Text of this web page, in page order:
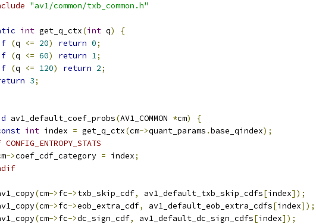
"av1/common/txb_common.h"
int get_q_ctx(int q)
{
(q <= 20) return 0;
(q <= 60) return 1;
(q <= 120) return 2;
3;
av1_default_coef_probs(AV1_COMMON *cm)
{
int index = get_q_ctx(cm->quant_params .base_qindex);
->coef_cdf_category = index;
(cm->fc->txb_skip_cdf, av1_default_txb_skip_cdfs[index]);
(cm->fc->eob_extra_cdf, av1_default_eob_extra_cdfs[index]);
(cm->fc->dc_sign_cdf, av1_default_dc_sign_cdfs[index]);